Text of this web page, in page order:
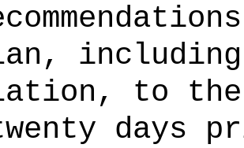
including
to
days